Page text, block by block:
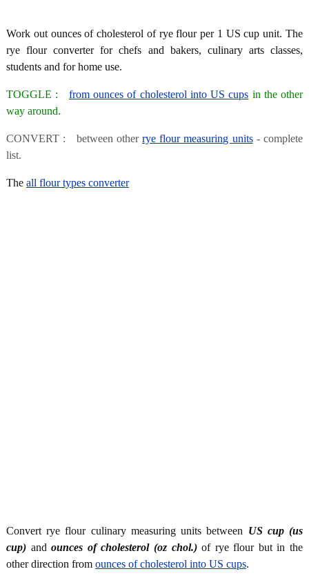
Work out ounces of cholesterol of rye flour per 1 US cup unit. The
rye flour converter for chefs and bakers, culinary arts classes,
students and for home use.
TOGGLE : from ounces of cholesterol into US cups in the other
way around.
CONVERT : between otherrye flour measuring units- complete
list.
The all flour types converter
Convert rye flour culinary measuring units between US cup (us
cup) andounces of cholesterol (oz chol.)of rye flour but in the
other direction from ounces of cholesterol into US cups.